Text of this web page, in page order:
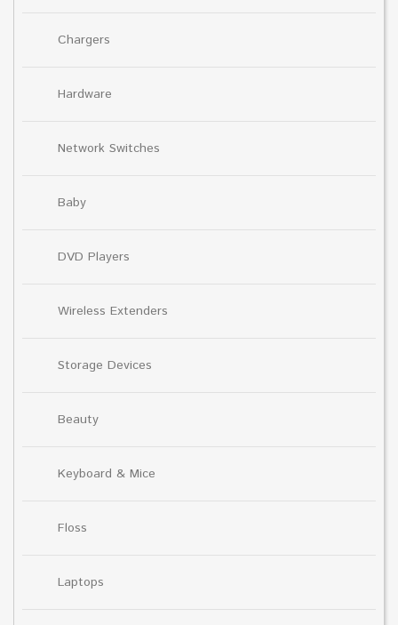
Chargers
Hardware
Network Switches
Baby
DVD Players
Wireless Extenders
Storage Devices
Beauty
Keyboard & Mice
Floss
Laptops